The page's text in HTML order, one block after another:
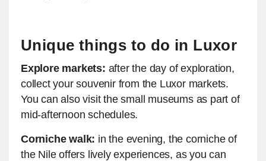
Unique things to do in Luxor
Explore markets: after the day of exploration,
collect your souvenir from the Luxor markets.
You can also visit the small museums as part of
mid-afternoon schedules.
Corniche walk: in the evening, the corniche of
the Nile offers lively experiences, as you can